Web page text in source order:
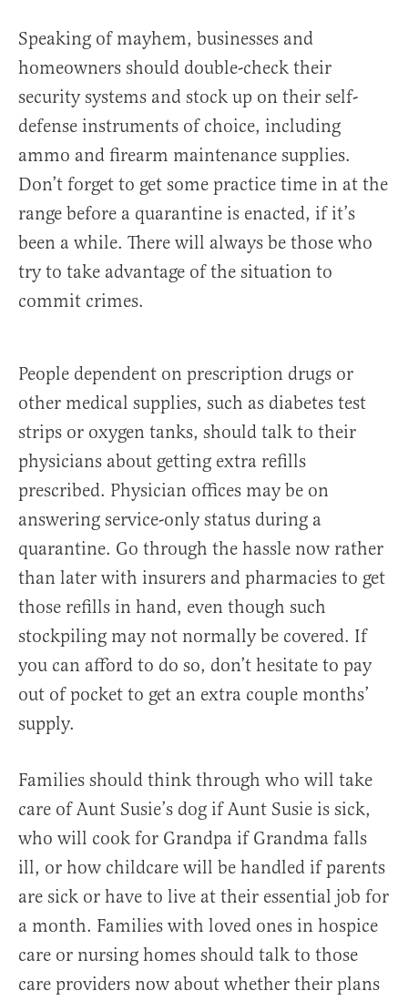
Speaking of mayhem, businesses and
homeowners should double-check their
security systems and stock up on their self-
defense instruments of choice, including
ammo and firearm maintenance supplies.
Don’t forget to get some practice time in at the
range before a quarantine is enacted, if it’s
been a while. There will always be those who
try to take advantage of the situation to
commit crimes.
People dependent on prescription drugs or
other medical supplies, such as diabetes test
strips or oxygen tanks, should talk to their
physicians about getting extra refills
prescribed. Physician offices may be on
answering service-only status during a
quarantine. Go through the hassle now rather
than later with insurers and pharmacies to get
those refills in hand, even though such
stockpiling may not normally be covered. If
you can afford to do so, don’t hesitate to pay
out of pocket to get an extra couple months’
supply.
Families should think through who will take
care of Aunt Susie’s dog if Aunt Susie is sick,
who will cook for Grandpa if Grandma falls
ill, or how childcare will be handled if parents
are sick or have to live at their essential job for
a month. Families with loved ones in hospice
care or nursing homes should talk to those
care providers now about whether their plans